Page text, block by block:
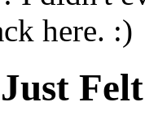
here. :)